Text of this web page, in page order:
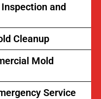
and
Cleanup
Mold
Service